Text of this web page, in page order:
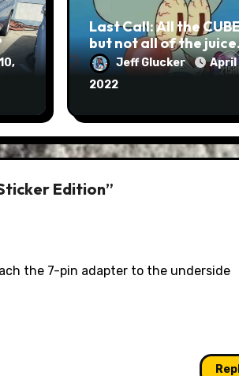
Last Call: All the
but not all of the
Jeff Glucker
April
2022
Edition”
the 7-pin adapter to the underside